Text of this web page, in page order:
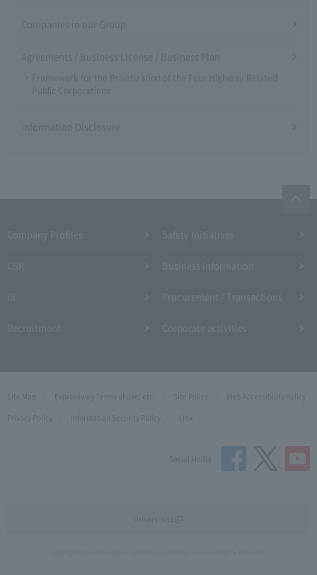
Companies in our Group
Agreements / Business License / Business Plan
Framework for the Privatization of the Four Highway-Related
Public Corporations
Information Disclosure
Site Map Expressway Terms of Use, etc. Site Policy
Web Accessibility Policy
Privacy Policy
Information Security Policy Link